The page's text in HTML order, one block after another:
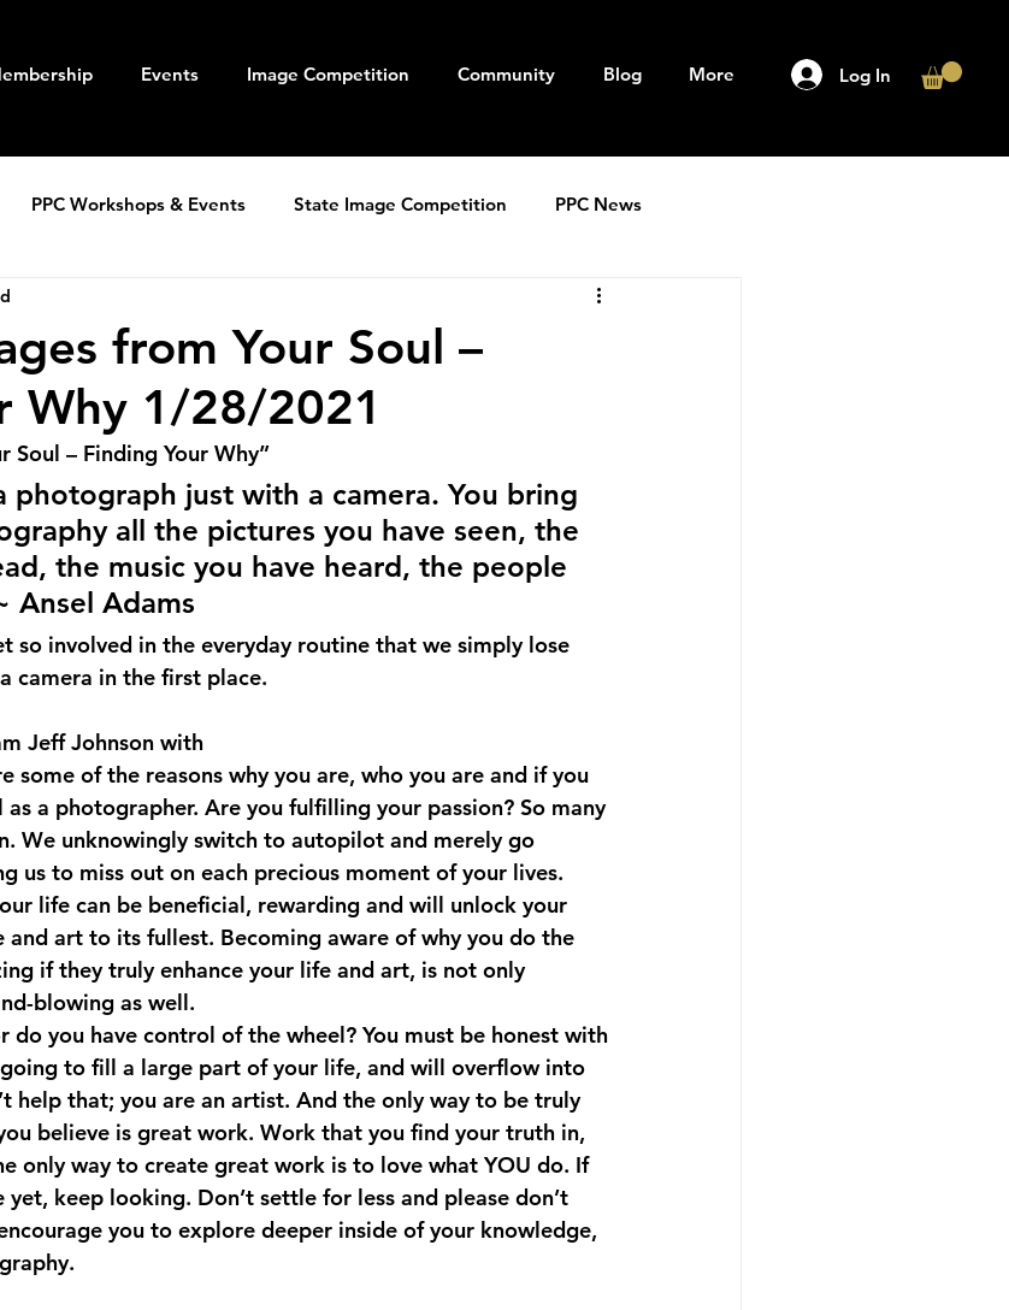
Events Image Competition Community Blog More Log In
PPC Workshops & Events State Image Competition PPC News
from Your Soul –
Why 1/28/2021
Soul – Finding Your Why”
photograph just with a camera. You bring
all the pictures you have seen, the
the music you have heard, the people
Ansel Adams
so involved in the everyday routine that we simply lose
camera in the first place.
Jeff Johnson with
some of the reasons why you are, who you are and if you
a photographer. Are you fulfilling your passion? So many
We unknowingly switch to autopilot and merely go
us to miss out on each precious moment of your lives.
life can be beneficial, rewarding and will unlock your
art to its fullest. Becoming aware of why you do the
if they truly enhance your life and art, is not only
blowing as well.
you have control of the wheel? You must be honest with
to fill a large part of your life, and will overflow into
help that; you are an artist. And the only way to be truly
believe is great work. Work that you find your truth in,
only way to create great work is to love what YOU do. If
yet, keep looking. Don’t settle for less and please don’t
you to explore deeper inside of your knowledge,